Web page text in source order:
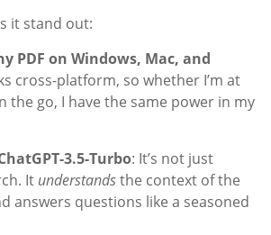
it stand out:
PDF on Windows, Mac, and
cross-platform, so whether I’m at
the go, I have the same power in my
3.5-Turbo: It’s not just
It understandsthe context of the
answers questions like a seasoned